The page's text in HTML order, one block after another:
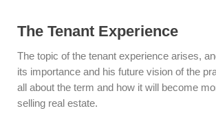
The Tenant Experience
The topic of the tenant experience arises,
its importance and his future vision of the
all about the term and how it will become
selling real estate.